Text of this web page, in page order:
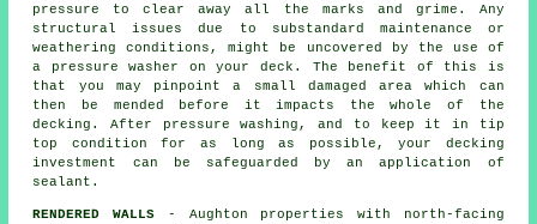
pressure to clear away all the marks and grime. Any
structural issues due to substandard maintenance or
weathering conditions, might be uncovered by the use of
a pressure washer on your deck. The benefit of this is
that you may pinpoint a small damaged area which can
then be mended before it impacts the whole of the
decking. After pressure washing, and to keep it in tip
top condition for as long as possible, your decking
investment can be safeguarded by an application of
sealant.
RENDERED WALLS - Aughton properties with north-facing